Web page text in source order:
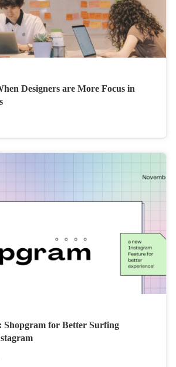
Designers are More Focus in
for Better Surfing